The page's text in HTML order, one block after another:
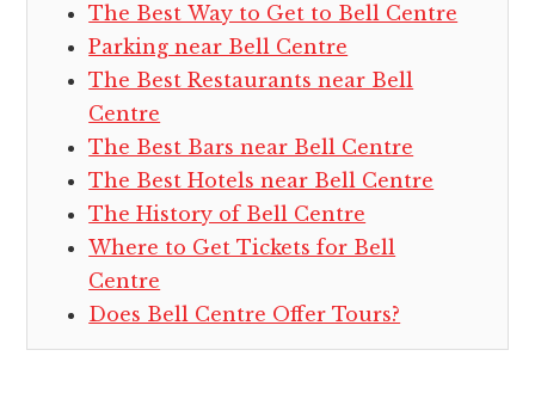
The Best Way to Get to Bell Centre
Parking near Bell Centre
The Best Restaurants near Bell
Centre
The Best Bars near Bell Centre
The Best Hotels near Bell Centre
The History of Bell Centre
Where to Get Tickets for Bell
Centre
Does Bell Centre Offer Tours?